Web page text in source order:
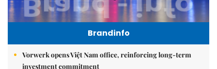
Brandinfo
Vorwerk opens Việt Nam office, reinforcing long-term
investment commitment